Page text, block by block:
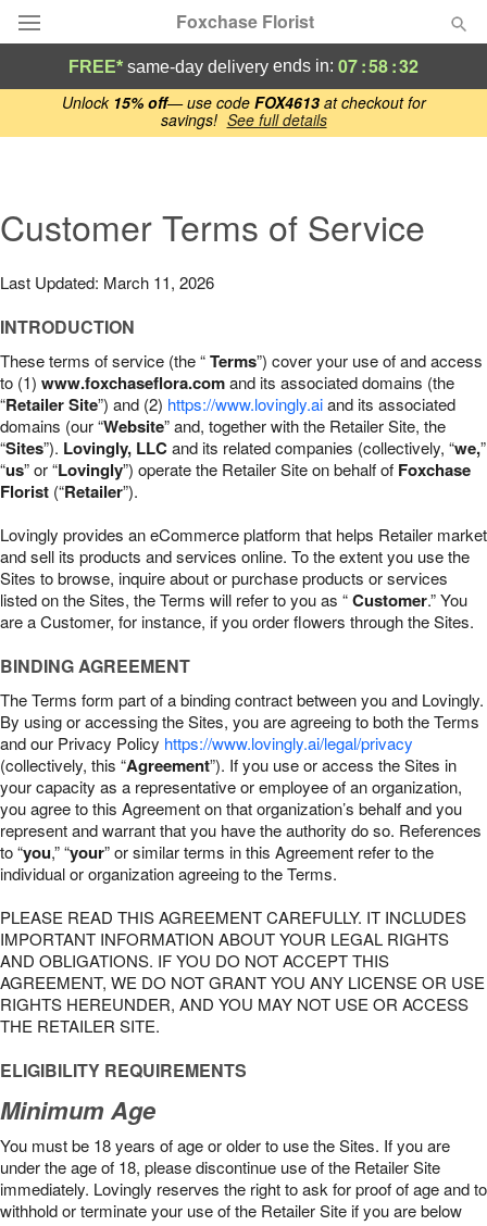
Unlock 15% off— use code FOX4613at checkout for
savings! See full details
Foxchase Florist
Deal of the Day
Occasions
Birthday
Flowers, Plants & Gifts
Our Shop
FREE* same-day delivery ends in: 07:58:31
Customer Terms of Service
Last Updated: March 11, 2026
INTRODUCTION
These terms of service (the “Terms”) cover your use of and access
to (1) www.foxchaseflora.comand its associated domains (the
“Retailer Site”) and (2) https://www.lovingly.aiand its associated
domains (our “Website” and, together with the Retailer Site, the
“Sites”). Lovingly, LLCand its related companies (collectively, “we,”
“us” or “Lovingly”) operate the Retailer Site on behalf of Foxchase
Florist (“Retailer”).
Lovingly provides an eCommerce platform that helps Retailer market
and sell its products and services online. To the extent you use the
Sites to browse, inquire about or purchase products or services
listed on the Sites, the Terms will refer to you as “Customer.” You
are a Customer, for instance, if you order flowers through the Sites.
BINDING AGREEMENT
The Terms form part of a binding contract between you and Lovingly.
By using or accessing the Sites, you are agreeing to both the Terms
and our Privacy Policy https://www.lovingly.ai/legal/privacy
(collectively, this “Agreement”). If you use or access the Sites in
your capacity as a representative or employee of an organization,
you agree to this Agreement on that organization’s behalf and you
represent and warrant that you have the authority do so. References
to “you,” “your” or similar terms in this Agreement refer to the
individual or organization agreeing to the Terms.
PLEASE READ THIS AGREEMENT CAREFULLY. IT INCLUDES
IMPORTANT INFORMATION ABOUT YOUR LEGAL RIGHTS
AND OBLIGATIONS. IF YOU DO NOT ACCEPT THIS
AGREEMENT, WE DO NOT GRANT YOU ANY LICENSE OR USE
RIGHTS HEREUNDER, AND YOU MAY NOT USE OR ACCESS
THE RETAILER SITE.
ELIGIBILITY REQUIREMENTS
Minimum Age
You must be 18 years of age or older to use the Sites. If you are
under the age of 18, please discontinue use of the Retailer Site
immediately. Lovingly reserves the right to ask for proof of age and to
withhold or terminate your use of the Retailer Site if you are below